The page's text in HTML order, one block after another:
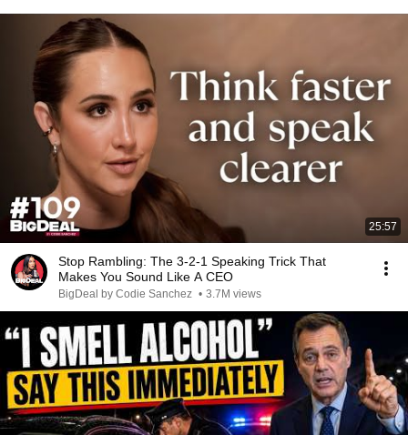
25:57
Stop Rambling: The 3-2-1 Speaking Trick That
Makes You Sound Like A CEO
BigDeal by Codie Sanchez • 3.7M views